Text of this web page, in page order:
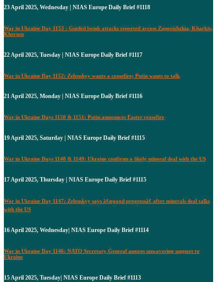
23 April 2025, Wednesday | NIAS Europe Daily Brief #1118
War in Ukraine Day 1153 : Guided bomb attacks reported across Zaporizhzhia, Kharkiv,
Kherson
22 April 2025, Tuesday | NIAS Europe Daily Brief #1117
War in Ukraine Day 1152: Zelenskyy wants a ceasefire; Putin wants to talk
21 April 2025, Monday | NIAS Europe Daily Brief #1116
War in Ukraine Days 1150 & 1151: Putin announces Easter ceasefire
19 April 2025, Saturday | NIAS Europe Daily Brief #1115
War in Ukraine Days 1148 & 1149: Ukraine confirms a likely mineral deal with the US
17 April 2025, Thursday | NIAS Europe Daily Brief #1115
War in Ukraine Day 1147: Zelenskyy says â€œgood progressâ€ after minerals deal talks
with the US
16 April 2025, Wednesday| NIAS Europe Daily Brief #1114
War in Ukraine Day 1146: NATO Secretary General assures unwavering support to
Ukraine
15 April 2025, Tuesday| NIAS Europe Daily Brief #1113